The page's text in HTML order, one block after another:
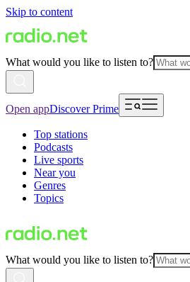
Skip to content
What would you like to listen to?
Open appDiscover Prime
Top stations
Podcasts
Live sports
Near you
Genres
Topics
What would you like to listen to?